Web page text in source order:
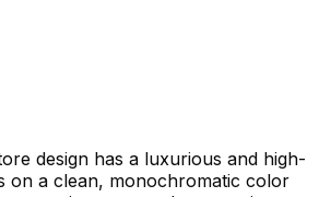
design has a luxurious and high-
on a clean, monochromatic color